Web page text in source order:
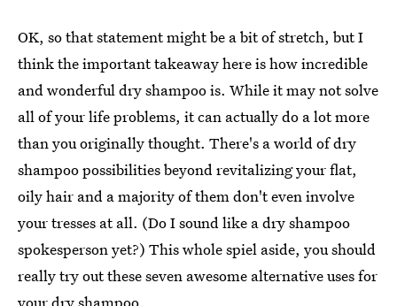
OK, so that statement might be a bit of stretch, but I
think the important takeaway here is how incredible
and wonderful dry shampoo is. While it may not solve
all of your life problems, it can actually do a lot more
than you originally thought. There's a world of dry
shampoo possibilities beyond revitalizing your flat,
oily hair and a majority of them don't even involve
your tresses at all. (Do I sound like a dry shampoo
spokesperson yet?) This whole spiel aside, you should
really try out these seven awesome alternative uses for